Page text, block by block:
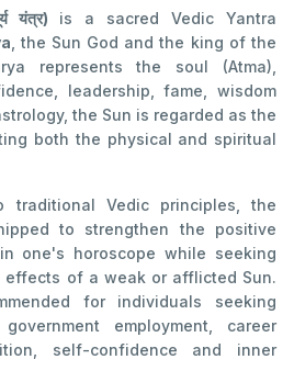
यंत्र) is a sacred Vedic Yantra
, the Sun God and the king of the
represents the soul (Atma),
leadership, fame, wisdom
the Sun is regarded as the
both the physical and spiritual
traditional Vedic principles, the
to strengthen the positive
one's horoscope while seeking
effects of a weak or afflicted Sun.
for individuals seeking
employment, career
self-confidence and inner